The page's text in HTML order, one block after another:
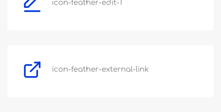
icon-feather-edit-1
icon-feather-external-link